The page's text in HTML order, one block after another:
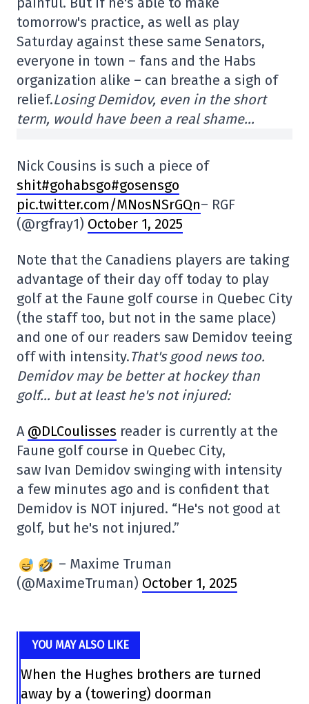
tomorrow's practice, as well as play
Saturday against these same Senators,
everyone in town – fans and the Habs
organization alike – can breathe a sigh of
relief.Losing Demidov, even in the short
term, would have been a real shame…
Nick Cousins is such a piece of
shit#gohabsgo#gosensgo
pic.twitter.com/MNosNSrGQn– RGF
(@rgfray1) October 1, 2025
Note that the Canadiens players are taking
advantage of their day off today to play
golf at the Faune golf course in Quebec City
(the staff too, but not in the same place)
and one of our readers saw Demidov teeing
off with intensity.That's good news too.
Demidov may be better at hockey than
golf… but at least he's not injured:
A @DLCoulisses reader is currently at the
Faune golf course in Quebec City,
saw Ivan Demidov swinging with intensity
a few minutes ago and is confident that
Demidov is NOT injured. “He's not good at
golf, but he's not injured.”
– Maxime Truman
(@MaximeTruman) October 1, 2025
YOU MAY ALSO LIKE
When the Hughes brothers are turned
away by a (towering) doorman